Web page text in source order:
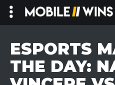
Skip
content
ESPORTS
THE DAY: